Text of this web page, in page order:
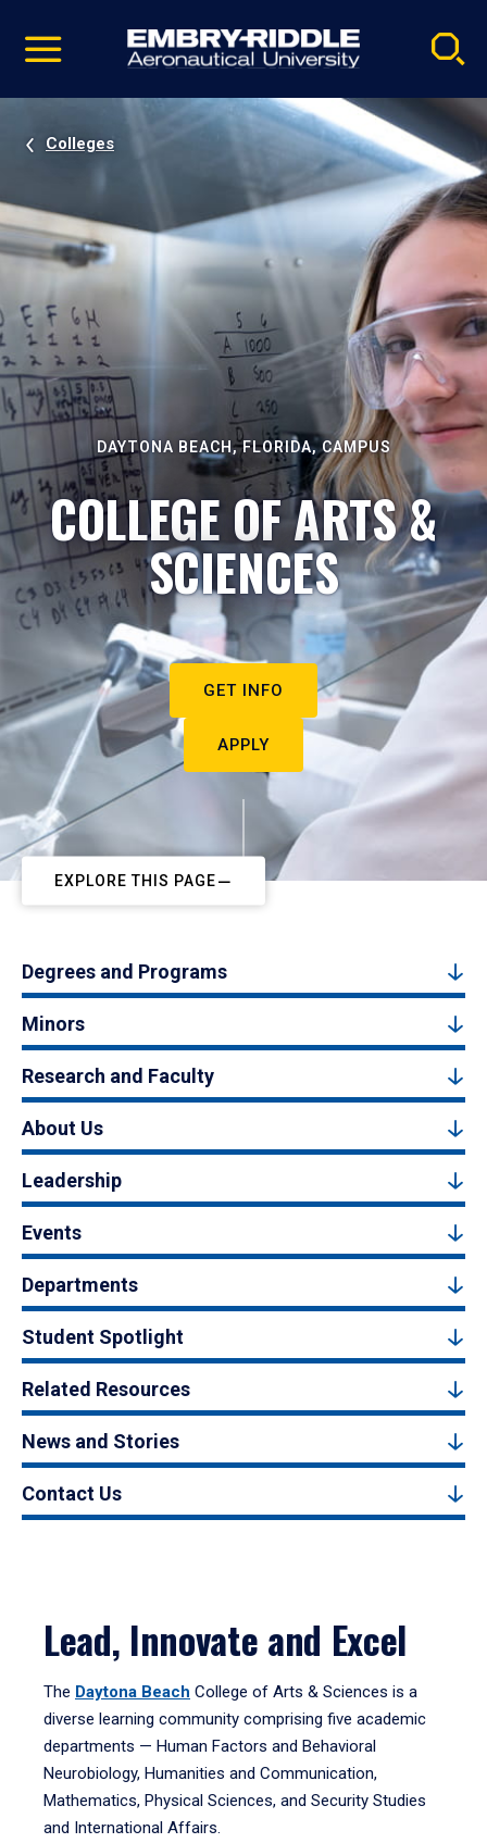
video
Navigation
Colleges
DAYTONA BEACH, FLORIDA, CAMPUS
COLLEGE OF ARTS &
SCIENCES
GET INFO
APPLY
EXPLORE THIS PAGE
Degrees and Programs
Minors
Research and Faculty
About Us
Leadership
Events
Departments
Student Spotlight
Related Resources
News and Stories
Contact Us
Lead, Innovate and Excel
The Daytona Beach College of Arts & Sciences is a
diverse learning community comprising five academic
departments — Human Factors and Behavioral
Neurobiology, Humanities and Communication,
Mathematics, Physical Sciences, and Security Studies
and International Affairs.